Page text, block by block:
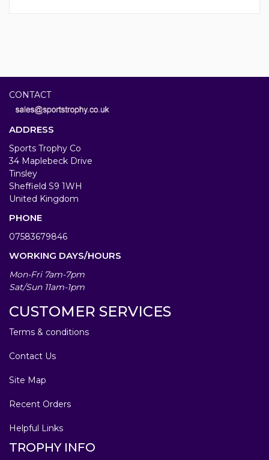
CONTACT
ADDRESS
Sports Trophy Co
34 Maplebeck Drive
Tinsley
Sheffield S9 1WH
United Kingdom
PHONE
07583679846
WORKING DAYS/HOURS
Mon-Fri 7am-7pm
Sat/Sun 11am-1pm
CUSTOMER SERVICES
Terms & conditions
Contact Us
Site Map
Recent Orders
Helpful Links
TROPHY INFO